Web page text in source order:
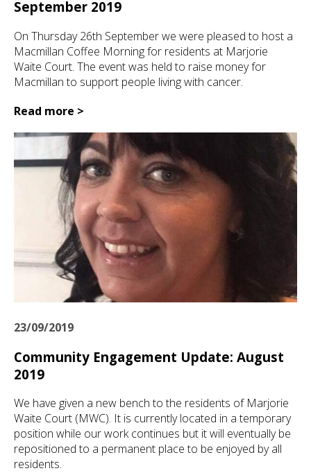
September 2019
On Thursday 26th September we were pleased to host a
Macmillan Coffee Morning for residents at Marjorie
Waite Court. The event was held to raise money for
Macmillan to support people living with cancer.
Read more >
23/09/2019
Community Engagement Update: August
2019
We have given a new bench to the residents of Marjorie
Waite Court (MWC). It is currently located in a temporary
position while our work continues but it will eventually be
repositioned to a permanent place to be enjoyed by all
residents.